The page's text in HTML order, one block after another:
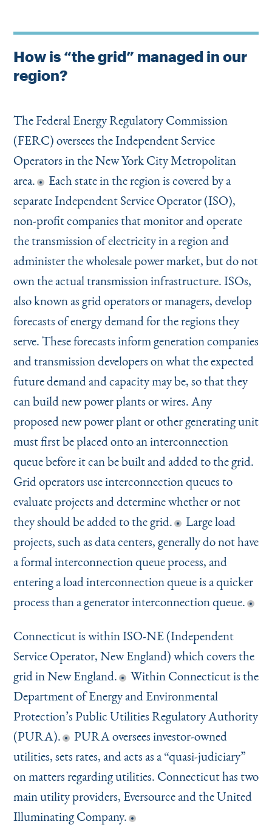
How is “the grid” managed in our
region?
The Federal Energy Regulatory Commission
(FERC) oversees the Independent Service
Operators in the New York City Metropolitan
area.
Each state in the region is covered by a
separate Independent Service Operator (ISO),
non-profit companies that monitor and operate
the transmission of electricity in a region and
administer the wholesale power market, but do not
own the actual transmission infrastructure. ISOs,
also known as grid operators or managers, develop
forecasts of energy demand for the regions they
serve. These forecasts inform generation companies
and transmission developers on what the expected
future demand and capacity may be, so that they
can build new power plants or wires. Any
proposed new power plant or other generating unit
must first be placed onto an interconnection
queue before it can be built and added to the grid.
Grid operators use interconnection queues to
evaluate projects and determine whether or not
they should be added to the grid.
Large load
projects, such as data centers, generally do not have
a formal interconnection queue process, and
entering a load interconnection queue is a quicker
process than a generator interconnection queue.
Connecticut is within ISO-NE (Independent
Service Operator, New England) which covers the
grid in New England.
Within Connecticut is the
Department of Energy and Environmental
Protection’s Public Utilities Regulatory Authority
(PURA).
PURA oversees investor-owned
utilities, sets rates, and acts as a“quasi-judiciary”
on matters regarding utilities. Connecticut has two
main utility providers, Eversource and the United
Illuminating Company.